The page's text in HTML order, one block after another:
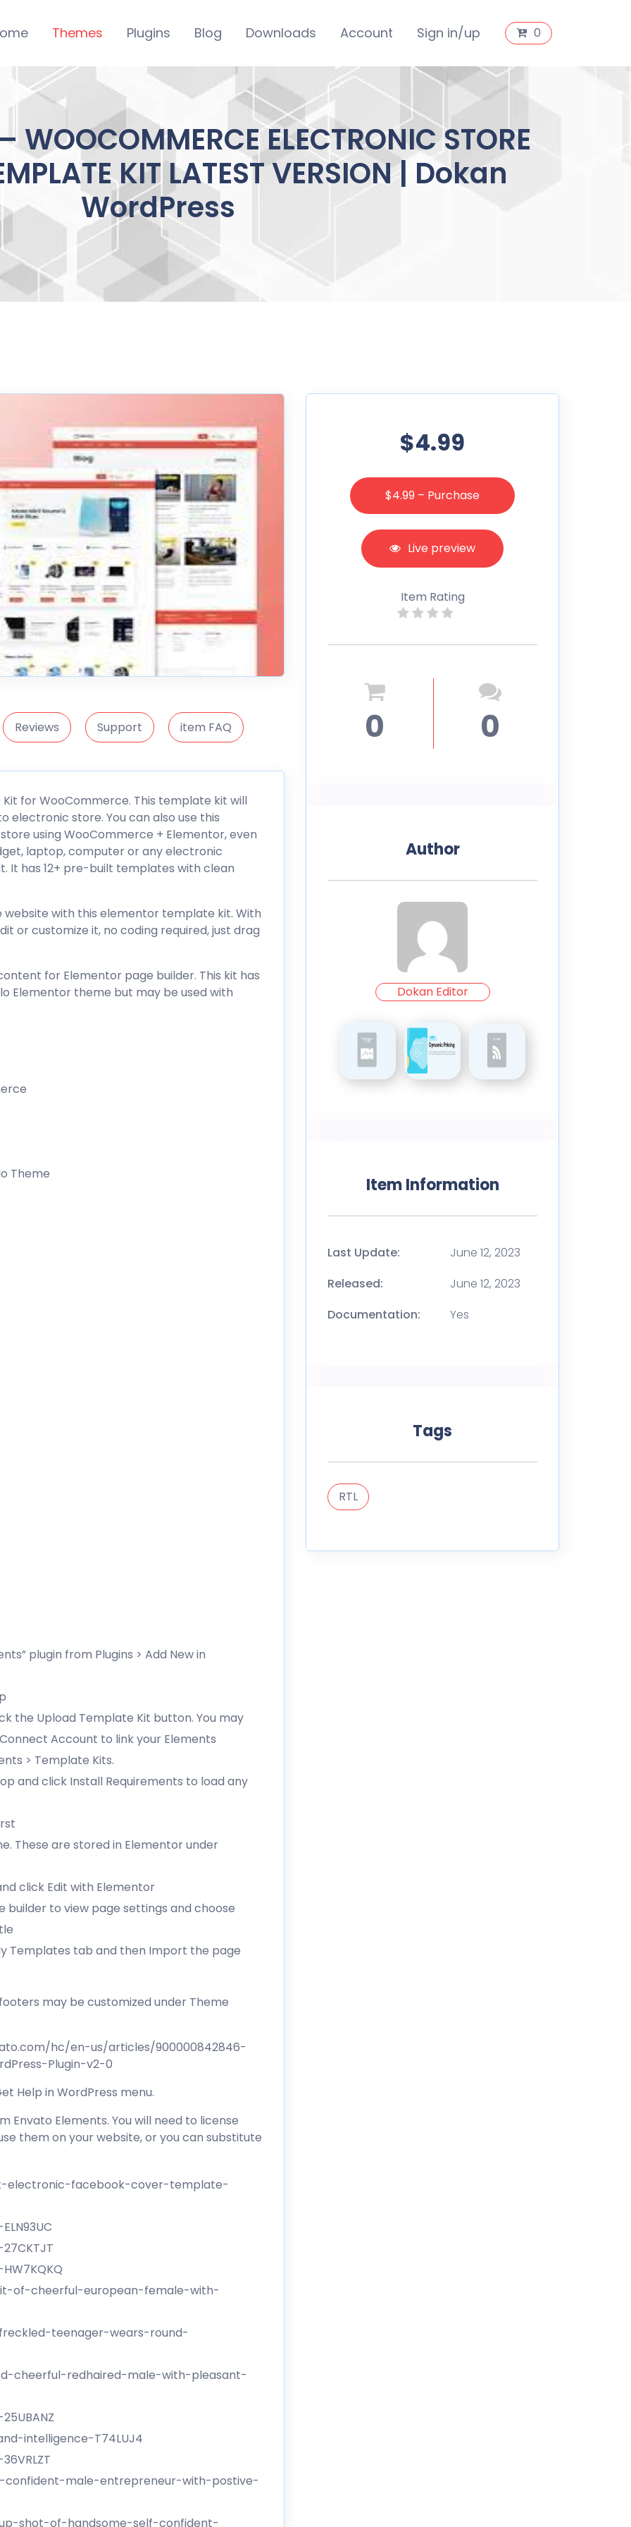
Themes Plugins Blog Downloads Account Sign in/up 0
WOOCOMMERCE ELECTRONIC STORE
KIT LATEST VERSION | Dokan
WordPress
Reviews Support item FAQ
for WooCommerce. This template kit will
store. You can also use this
using WooCommerce + Elementor, even
laptop, computer or any electronic
has 12+ pre-built templates with clean
with this elementor template kit. With
or customize it, no coding required, just drag
for Elementor page builder. This kit has
Elementor theme but may be used with
Theme
plugin from Plugins > Add New in
the Upload Template Kit button. You may
Account to link your Elements
> Template Kits.
and click Install Requirements to load any
These are stored in Elementor under
click Edit with Elementor
to view page settings and choose
Templates tab and then Import the page
may be customized under Theme
hc/en-us/articles/900000842846-
Plugin-v2-0
Help in WordPress menu.
Envato Elements. You will need to license
them on your website, or you can substitute
electronic-facebook-cover-template-
of-cheerful-european-female-with-
teenager-wears-round-
cheerful-redhaired-male-with-pleasant-
intelligence-T74LUJ4
male-entrepreneur-with-postive-
shot-of-handsome-self-confident-
$4.99
$4.99 – Purchase
Live preview
Item Rating
0 0
Author
Dokan Editor
Item Information
Last Update:
June 12, 2023
Released:
June 12, 2023
Documentation:
Yes
Tags
RTL